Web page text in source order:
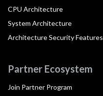
CPU Architecture
System Architecture
Architecture Security Features
Partner Ecosystem
Join Partner Program